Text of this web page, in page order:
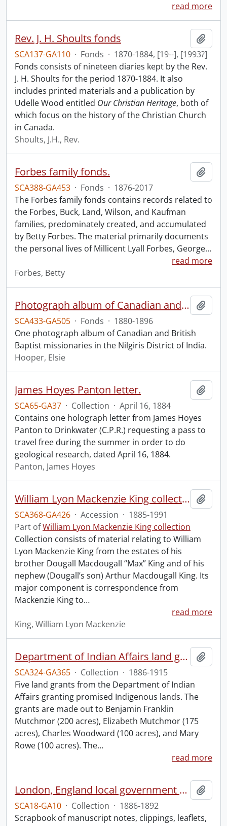
read more
Rev. J. H. Shoults fonds
SCA137-GA110 · Fonds · 1870-1884, [19--], [1993?]
Fonds consists of nineteen diaries kept by the Rev.
J. H. Shoults for the period 1870-1884. It also
includes printed materials and a publication by
Udelle Wood entitled Our Christian Heritage, both of
which focus on the history of the Christian Church
in Canada.
Shoults, J.H., Rev.
Forbes family fonds.
SCA388-GA453 · Fonds · 1876-2017
The Forbes family fonds contains records related to
the Forbes, Buck, Land, Wilson, and Kaufman
families, predominately created, and accumulated
by Betty Forbes. The material primarily documents
the personal lives of Millicent Lyall Forbes, George…
read more
Forbes, Betty
Photograph album of Canadian and British missionaries in India.
SCA433-GA505 · Fonds · 1880-1896
One photograph album of Canadian and British
Baptist missionaries in the Nilgiris District of India.
Hooper, Elsie
James Hoyes Panton letter.
SCA65-GA37 · Collection · April 16, 1884
Contains one holograph letter from James Hoyes
Panton to Drinkwater (C.P.R.) requesting a pass to
travel free during the summer in order to do
geological research, dated April 16, 1884.
Panton, James Hoyes
William Lyon Mackenzie King collection.
SCA368-GA426 · Accession · 1885-1991
Part ofWilliam Lyon Mackenzie King collection
Collection consists of material relating to William
Lyon Mackenzie King from the estates of his
brother Dougall Macdougall “Max” King and of his
nephew (Dougall’s son) Arthur Macdougall King. Its
major component is correspondence from
Mackenzie King to…
read more
King, William Lyon Mackenzie
Department of Indian Affairs land grants.
SCA324-GA365 · Collection · 1886-1915
Five land grants from the Department of Indian
Affairs granting promised Indigenous lands. The
grants are made out to Benjamin Franklin
Mutchmor (200 acres), Elizabeth Mutchmor (175
acres), Charles Woodward (100 acres), and Mary
Rowe (100 acres). The…
read more
London, England local government scrapbook.
SCA18-GA10 · Collection · 1886-1892
Scrapbook of manuscript notes, clippings, leaflets,